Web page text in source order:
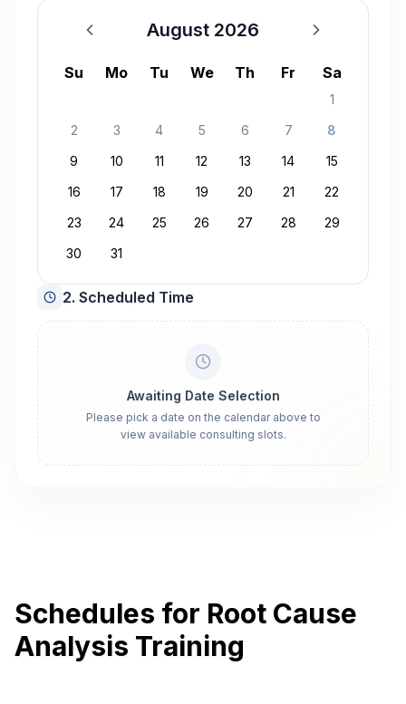
August 2026
August 2026
Su Mo Tu We Th Fr Sa
1
2
3 4 5 6 7
8
9
10 11 12 13 14
15
16
17 18 19 20 21
22
23
24 25 26 27 28
29
30
31
2. Scheduled Time
Awaiting Date Selection
Please pick a date on the calendar above to
view available consulting slots.
Schedules for Root Cause
Analysis Training